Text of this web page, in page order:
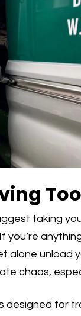
taking
you’re
alone unload
chaos,
designed for